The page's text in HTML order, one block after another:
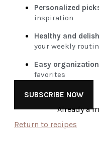
Personalized
inspiration
Healthy and delish
your weekly
Easy organization
favorites
SUBSCRIBE NOW
Already a
Return to recipes